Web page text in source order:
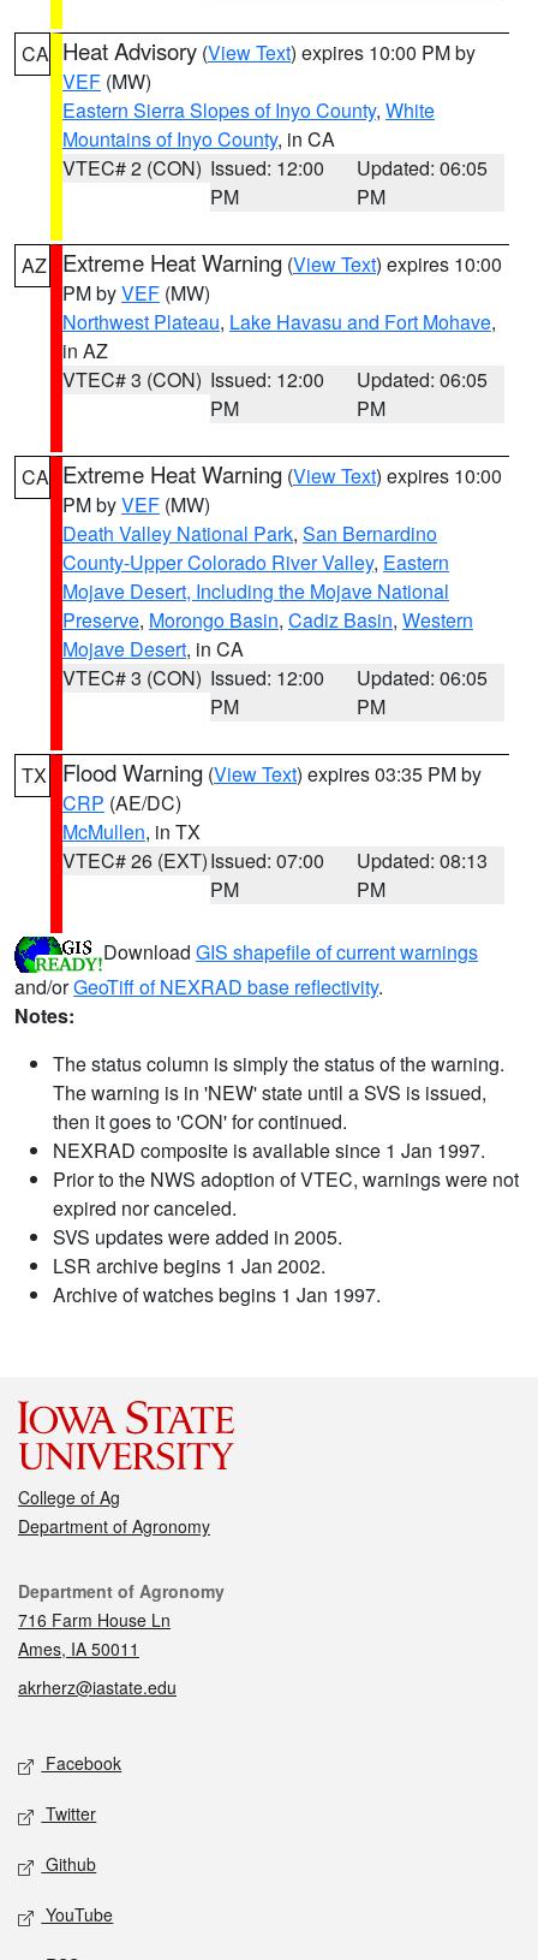
CA Heat Advisory (View Text) expires 10:00 PM by
VEF (MW)
Eastern Sierra Slopes of Inyo County, White
Mountains of Inyo County, in CA
VTEC# 2 (CON) Issued: 12:00
PM
Updated: 06:05
PM
AZ Extreme Heat Warning (View Text) expires 10:00
PM byVEF (MW)
Northwest Plateau, Lake Havasu and Fort Mohave,
in AZ
VTEC# 3 (CON) Issued: 12:00
PM
Updated: 06:05
PM
CA Extreme Heat Warning (View Text) expires 10:00
PM byVEF (MW)
Death Valley National Park, San Bernardino
County-Upper Colorado River Valley, Eastern
Mojave Desert, Including the Mojave National
Preserve, Morongo Basin, Cadiz Basin, Western
Mojave Desert, in CA
VTEC# 3 (CON) Issued: 12:00
PM
Updated: 06:05
PM
TX Flood Warning (View Text) expires 03:35 PM by
CRP (AE/DC)
McMullen, in TX
VTEC# 26 (EXT)Issued: 07:00
PM
Updated: 08:13
PM
Download GIS shapefile of current warnings
and/orGeoTiff of NEXRAD base reflectivity.
Notes:
The status column is simply the status of the warning.
The warning is in 'NEW' state until a SVS is issued,
then it goes to 'CON' for continued.
NEXRAD composite is available since 1 Jan 1997.
Prior to the NWS adoption of VTEC, warnings were not
expired nor canceled.
SVS updates were added in 2005.
LSR archive begins 1 Jan 2002.
Archive of watches begins 1 Jan 1997.
College of Ag
Department of Agronomy
Contact
Department of Agronomy
716 Farm House Ln
Ames, IA 50011
akrherz@iastate.edu
Social media
Facebook
Twitter
Github
YouTube